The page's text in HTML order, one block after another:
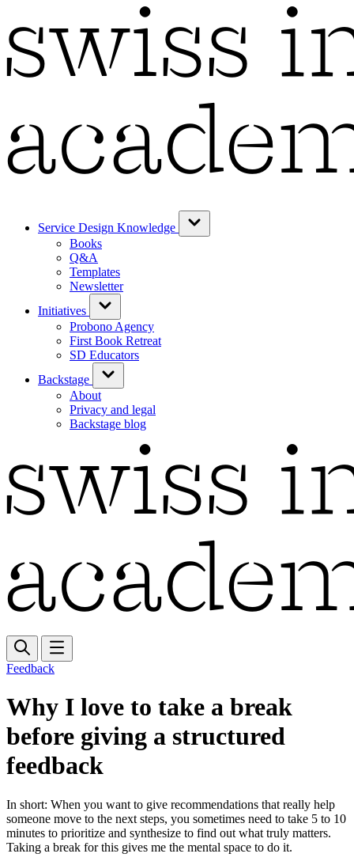
Service Design Knowledge
Books
Q&A
Templates
Newsletter
Initiatives
Probono Agency
First Book Retreat
SD Educators
Backstage
About
Privacy and legal
Backstage blog
Feedback
Why I love to take a break
before giving a structured
feedback
In short: When you want to give recommendations that really help
someone move to the next steps, you sometimes need to take 5 to 10
minutes to prioritize and synthesize to find out what truly matters.
Taking a break for this gives me the mental space to do it.